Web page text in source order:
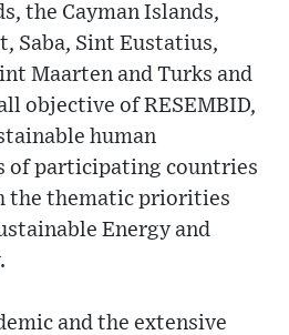
the Cayman Islands,
Saba, Sint Eustatius,
Maarten and Turks and
objective of RESEMBID,
human
of participating countries
the thematic priorities
Energy and
and the extensive